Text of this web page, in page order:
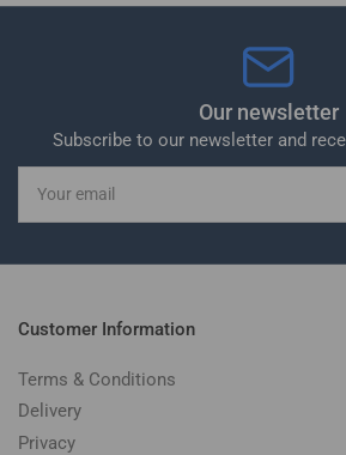
Our newsletter
Subscribe to our newsletter and
email
Customer Information
Terms & Conditions
Delivery
Privacy